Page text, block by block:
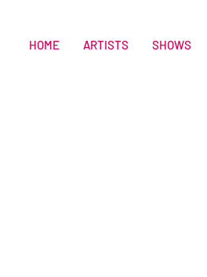
HOME ARTISTS SHOWS